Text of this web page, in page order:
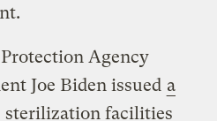
Agency
Joe Biden issued a
sterilization facilities